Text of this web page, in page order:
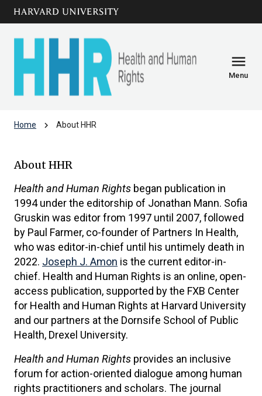
Skip to main
content
menu
Menu
Home chevron_right About HHR
About HHR
About HHR
Health and Human Rights began publication in
1994 under the editorship of Jonathan Mann. Sofia
Gruskin was editor from 1997 until 2007, followed
by Paul Farmer, co-founder of Partners In Health,
who was editor-in-chief until his untimely death in
2022. Joseph J. Amon is the current editor-in-
chief. Health and Human Rights is an online, open-
access publication, supported by the FXB Center
for Health and Human Rights at Harvard University
and our partners at the Dornsife School of Public
Health, Drexel University.
Health and Human Rights provides an inclusive
forum for action-oriented dialogue among human
rights practitioners and scholars. The journal